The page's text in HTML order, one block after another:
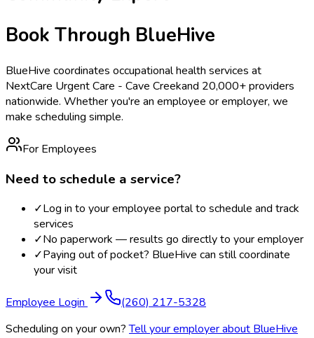
Book Through BlueHive
BlueHive coordinates occupational health services at
NextCare Urgent Care - Cave Creekand 20,000+ providers
nationwide. Whether you're an employee or employer, we
make scheduling simple.
For Employees
Need to schedule a service?
✓Log in to your employee portal to schedule and track
services
✓No paperwork — results go directly to your employer
✓Paying out of pocket? BlueHive can still coordinate
your visit
Employee Login
(260) 217-5328
Scheduling on your own? Tell your employer about BlueHive